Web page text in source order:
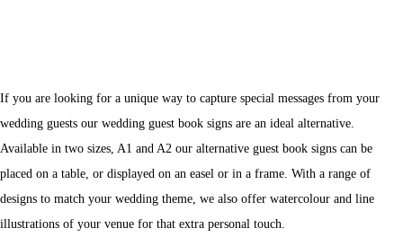
If you are looking for a unique way to capture special messages from your
wedding guests our wedding guest book signs are an ideal alternative.
Available in two sizes, A1 and A2 our alternative guest book signs can be
placed on a table, or displayed on an easel or in a frame. With a range of
designs to match your wedding theme, we also offer watercolour and line
illustrations of your venue for that extra personal touch.